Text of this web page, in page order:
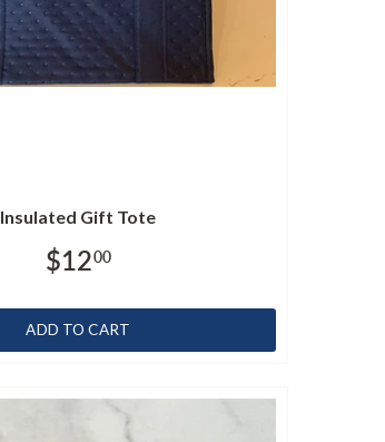
Insulated Gift Tote
$1200
ADD TO CART